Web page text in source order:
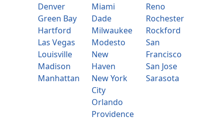
Denver
Green Bay
Hartford
Las Vegas
Louisville
Madison
Manhattan
Miami
Dade
Milwaukee
Modesto
New
Haven
New York
City
Orlando
Providence
Reno
Rochester
Rockford
San
Francisco
San Jose
Sarasota